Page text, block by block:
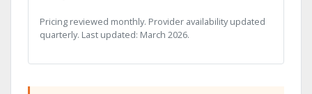
Pricing reviewed monthly. Provider availability updated
quarterly. Last updated: March 2026.